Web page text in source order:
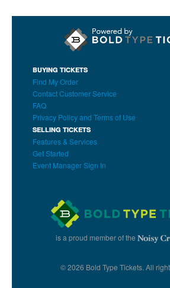
BUYING TICKETS
Find My Order
Contact Customer Service
FAQ
Privacy Policy and Terms of Use
SELLING TICKETS
Features & Services
Get Started
Event Manager Sign In
is a proud member of the
© 2026 Bold Type Tickets. All